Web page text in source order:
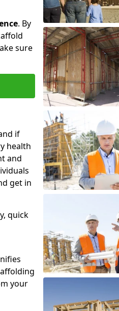
. By
sure
if
health
and
get in
quick
your